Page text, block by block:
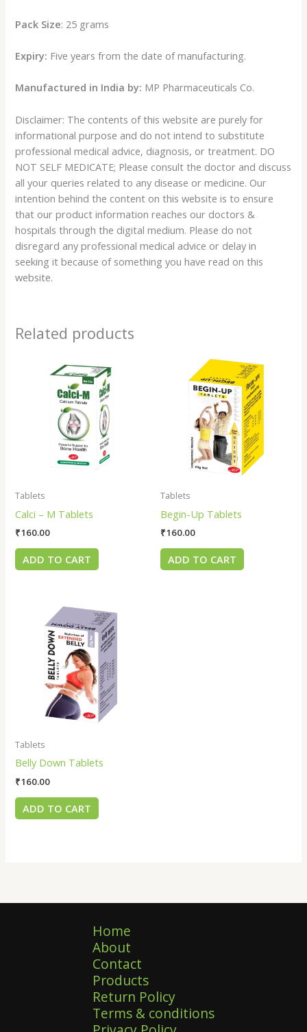
Pack Size: 25 grams
Expiry: Five years from the date of manufacturing.
Manufactured in India by: MP Pharmaceuticals Co.
Disclaimer: The contents of this website are purely for
informational purpose and do not intend to substitute
professional medical advice, diagnosis, or treatment. DO
NOT SELF MEDICATE; Please consult the doctor and discuss
all your queries related to any disease or medicine. Our
intention behind the content on this website is to ensure
that our product information reaches our doctors &
hospitals through the digital medium. Please do not
disregard any professional medical advice or delay in
seeking it because of something you have read on this
website.
Related products
Tablets
Calci – M Tablets
₹160.00
ADD TO CART
Tablets
Begin-Up Tablets
₹160.00
ADD TO CART
Tablets
Belly Down Tablets
₹160.00
ADD TO CART
Home
About
Contact
Products
Return Policy
Terms & conditions